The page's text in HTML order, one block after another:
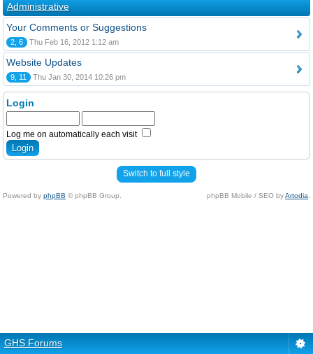
Administrative
Your Comments or Suggestions
2, 6 Thu Feb 16, 2012 1:12 am
Website Updates
9, 11 Thu Jan 30, 2014 10:26 pm
Login
Log me on automatically each visit
Switch to full style
Powered by phpBB © phpBB Group. phpBB Mobile / SEO byArtodia
GHS Forums